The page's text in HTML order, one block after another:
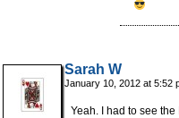
Sarah W
January 10, 2012 at 5:52
Yeah. I had to see